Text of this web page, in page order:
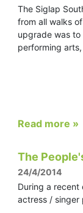
The Siglap
from all walks
upgrade was to
performing
Read more »
The
24/4/2014
During a recent
actress / singer